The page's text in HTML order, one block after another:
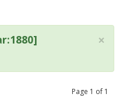
×
Page 1 of 1